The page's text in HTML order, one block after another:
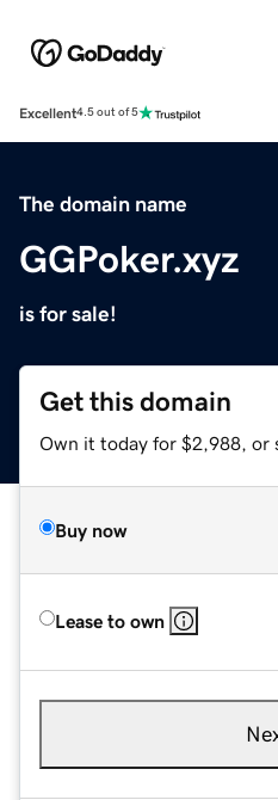
Excellent4.5 out of 5
The domain name
GGPoker.xyz
is for sale!
Get this domain
Own it today for $2,988, or
Buy now
Lease to own